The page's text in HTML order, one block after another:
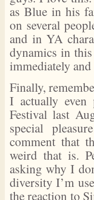
as Blue in his
on several
and in YA
dynamics in
immediately
Finally,
I actually
Festival last
special
comment that
weird that is.
asking why I
diversity I’m
the reaction to